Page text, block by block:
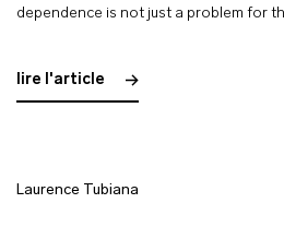
dependence is not just a problem for
lire l'article
Laurence Tubiana